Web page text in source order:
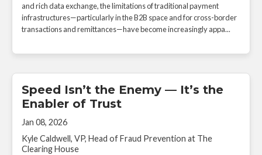
and rich data exchange, the limitations of traditional payment
infrastructures—particularly in the B2B space and for cross-border
transactions and remittances—have become increasingly appa...
Speed Isn’t the Enemy — It’s the
Enabler of Trust
Jan 08, 2026
Kyle Caldwell, VP, Head of Fraud Prevention at The
Clearing House